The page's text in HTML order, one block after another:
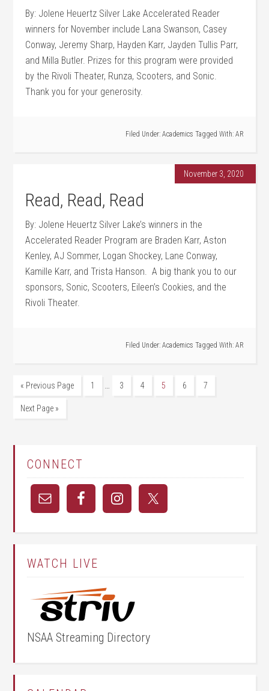
By: Jolene Heuertz Silver Lake Accelerated Reader
winners for November include Lana Swanson, Casey
Conway, Jeremy Sharp, Hayden Karr, Jayden Tullis Parr,
and Milla Butler. Prizes for this program were provided
by the Rivoli Theater, Runza, Scooters, and Sonic.
Thank you for your generosity.
Filed Under: Academics Tagged With: AR
November 3, 2020
Read, Read, Read
By: Jolene Heuertz Silver Lake’s winners in the
Accelerated Reader Program are Braden Karr, Aston
Kenley, AJ Sommer, Logan Shockey, Lane Conway,
Kamille Karr, and Trista Hanson. A big thank you to our
sponsors, Sonic, Scooters, Eileen’s Cookies, and the
Rivoli Theater.
Filed Under: Academics Tagged With: AR
« Previous Page 1 … 3 4 5 6 7
Next Page »
CONNECT
WATCH LIVE
NSAA Streaming Directory